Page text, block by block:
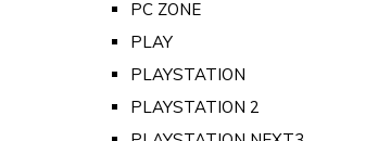
PC ZONE
PLAY
PLAYSTATION
PLAYSTATION 2